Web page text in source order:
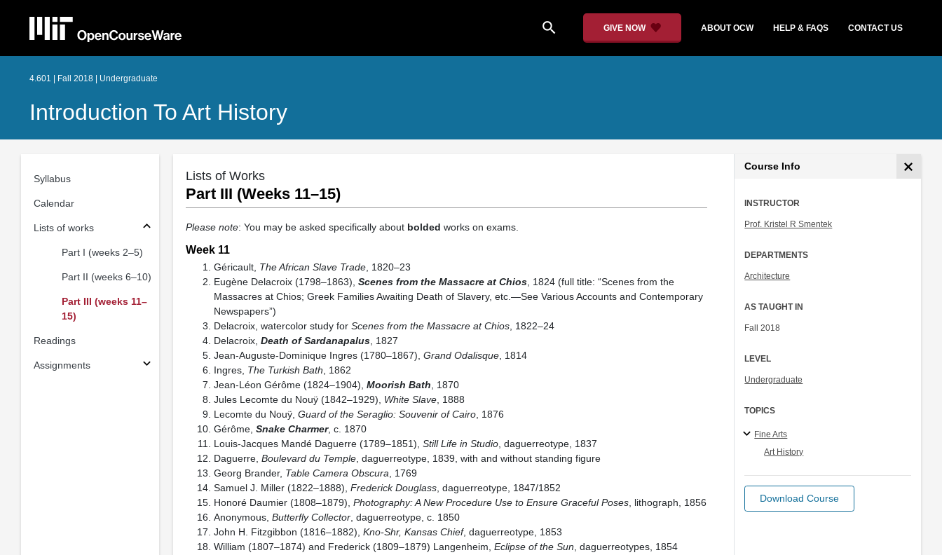
search GIVE NOW ABOUT OCW HELP & FAQS CONTACT US
4.601 | Fall 2018 | Undergraduate
Introduction To Art History
Syllabus
Calendar
Lists of works
Part I (weeks 2–5)
Part II (weeks 6–10)
Part III (weeks 11–
15)
Readings
Assignments
Lists of Works
Part III (Weeks 11–15)
Please note: You may be asked specifically about bolded works on exams.
Week 11
Géricault, The African Slave Trade, 1820–23
Eugène Delacroix (1798–1863), Scenes from the Massacre at Chios, 1824 (full title: “Scenes from the
Massacres at Chios; Greek Families Awaiting Death of Slavery, etc.—See Various Accounts and Contemporary
Newspapers”)
Delacroix, watercolor study for Scenes from the Massacre at Chios, 1822–24
Delacroix, Death of Sardanapalus, 1827
Jean-Auguste-Dominique Ingres (1780–1867), Grand Odalisque, 1814
Ingres, The Turkish Bath , 1862
Jean-Léon Gérôme (1824–1904), Moorish Bath , 1870
Jules Lecomte du Nouÿ (1842–1929), White Slave, 1888
Lecomte du Nouÿ, Guard of the Seraglio: Souvenir of Cairo, 1876
Gérôme, Snake Charmer, c. 1870
Louis-Jacques Mandé Daguerre (1789–1851), Still Life in Studio, daguerreotype, 1837
Daguerre, Boulevard du Temple, daguerreotype, 1839, with and without standing figure
Georg Brander, Table Camera Obscura , 1769
Samuel J. Miller (1822–1888), Frederick Douglass, daguerreotype, 1847/1852
Honoré Daumier (1808–1879), Photography: A New Procedure Use to Ensure Graceful Poses, lithograph, 1856
Anonymous, Butterfly Collector, daguerreotype, c. 1850
John H. Fitzgibbon (1816–1882), Kno-Shr, Kansas Chief, daguerreotype, 1853
William (1807–1874) and Frederick (1809–1879) Langenheim, Eclipse of the Sun , daguerreotypes, 1854
Course Info
INSTRUCTOR
Prof. Kristel R Smentek
DEPARTMENTS
Architecture
AS TAUGHT IN
Fall 2018
LEVEL
Undergraduate
TOPICS
Fine Arts
Art History
Download Course